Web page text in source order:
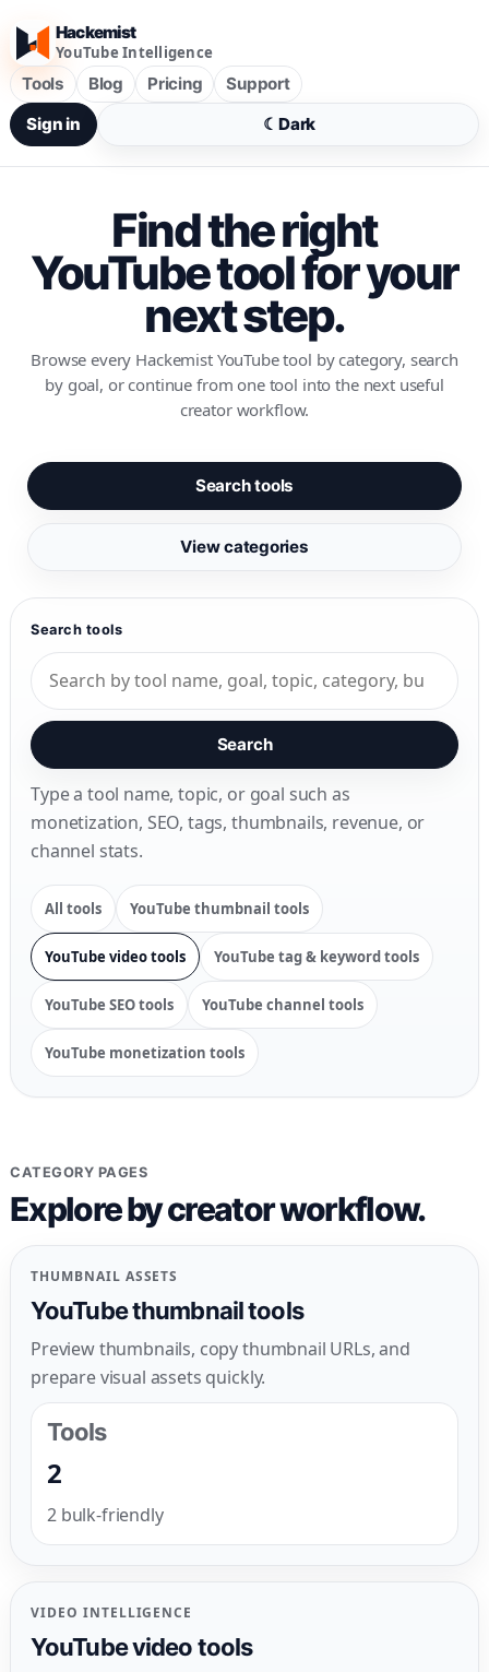
Hackemist
YouTube Intelligence
Tools Blog Pricing
Support
Sign in
☾ Dark
Find the right
YouTube tool for your
next step.
Browse every Hackemist YouTube tool by category, search
by goal, or continue from one tool into the next useful
creator workflow.
Search tools
View categories
Search tools
Search
Type a tool name, topic, or goal such as
monetization, SEO, tags, thumbnails, revenue, or
channel stats.
All tools YouTube thumbnail tools
YouTube video tools YouTube tag & keyword tools
YouTube SEO tools YouTube channel tools
YouTube monetization tools
CATEGORY PAGES
Explore by creator workflow.
THUMBNAIL ASSETS
YouTube thumbnail tools
Preview thumbnails, copy thumbnail URLs, and
prepare visual assets quickly.
Tools
2
2 bulk-friendly
VIDEO INTELLIGENCE
YouTube video tools